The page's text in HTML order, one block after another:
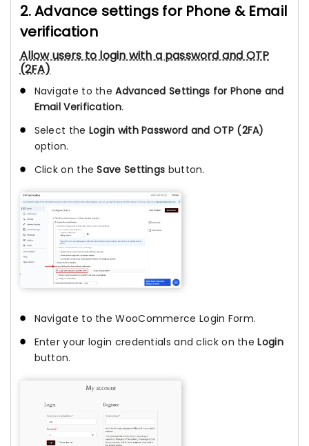
2. Advance settings for Phone & Email
verification
Allow users to login with a password and OTP
(2FA)
Navigate to theAdvanced Settings for Phone and
Email Verification.
Select the Login with Password and OTP (2FA)
option.
Click on theSave Settings button.
Navigate to the WooCommerce Login Form.
Enter your login credentials and click on theLogin
button.